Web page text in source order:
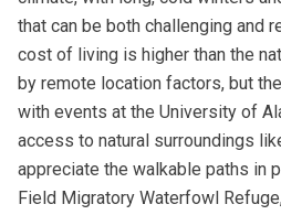
that can be both challenging and
cost of living is higher than the
by remote location factors, but
with events at the University of
access to natural surroundings
appreciate the walkable paths in
Field Migratory Waterfowl